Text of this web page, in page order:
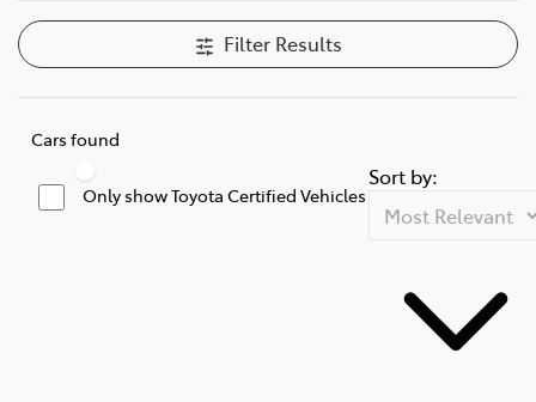
Filter Results
Cars found
Only show Toyota Certified Vehicles
Sort by: